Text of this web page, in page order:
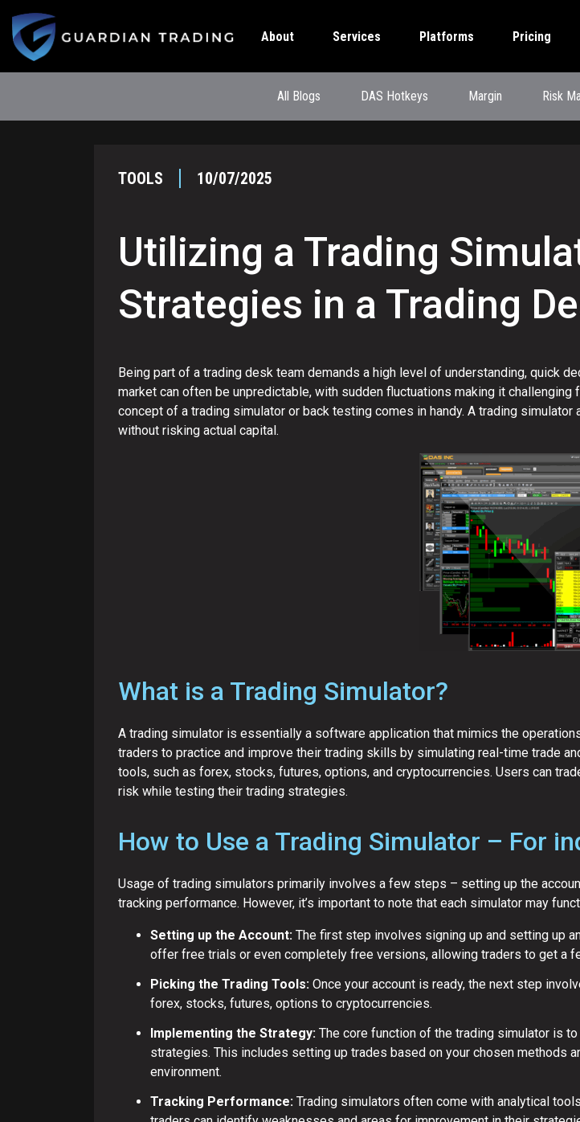
About Services Platforms Pricing
All Blogs DAS Hotkeys Margin Risk
TOOLS 10/07/2025
Utilizing a Trading
Strategies in a Trading
Being part of a trading desk team demands a high level of understanding, quick
market can often be unpredictable, with sudden fluctuations making it
concept of a trading simulator or back testing comes in handy. A trading
without risking actual capital.
What is a Trading Simulator?
A trading simulator is essentially a software application that mimics the
traders to practice and improve their trading skills by simulating real-time trade
tools, such as forex, stocks, futures, options, and cryptocurrencies. Users can
risk while testing their trading strategies.
How to Use a Trading Simulator – For
Usage of trading simulators primarily involves a few steps – setting up the
tracking performance. However, it’s important to note that each simulator may
Setting up the Account: The first step involves signing up and setting up
offer free trials or even completely free versions, allowing traders to get a
Picking the Trading Tools: Once your account is ready, the next step
forex, stocks, futures, options to cryptocurrencies.
Implementing the Strategy: The core function of the trading simulator is
strategies. This includes setting up trades based on your chosen methods
environment.
Tracking Performance: Trading simulators often come with analytical